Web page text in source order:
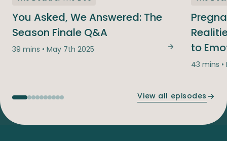
You Asked, We Answered: The
Season Finale Q&A
39 mins • May 7th 2025 You Asked,
to
43 mins
View all episodes